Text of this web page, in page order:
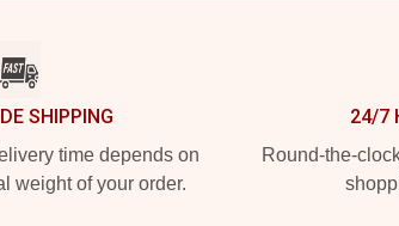
SHIPPING
time depends on
weight of your order.
24/7
Round-the-